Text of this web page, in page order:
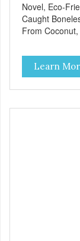
Novel, Eco-
Caught
From
Learn